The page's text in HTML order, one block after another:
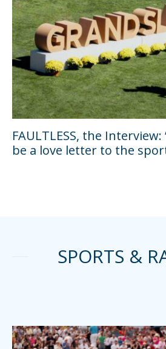
FAULTLESS, the
be a love letter to the
SPORTS &